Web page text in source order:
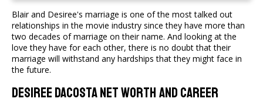
Blair and Desiree's marriage is one of the most talked out
relationships in the movie industry since they have more than
two decades of marriage on their name. And looking at the
love they have for each other, there is no doubt that their
marriage will withstand any hardships that they might face in
the future.
Desiree DaCosta Net Worth And Career